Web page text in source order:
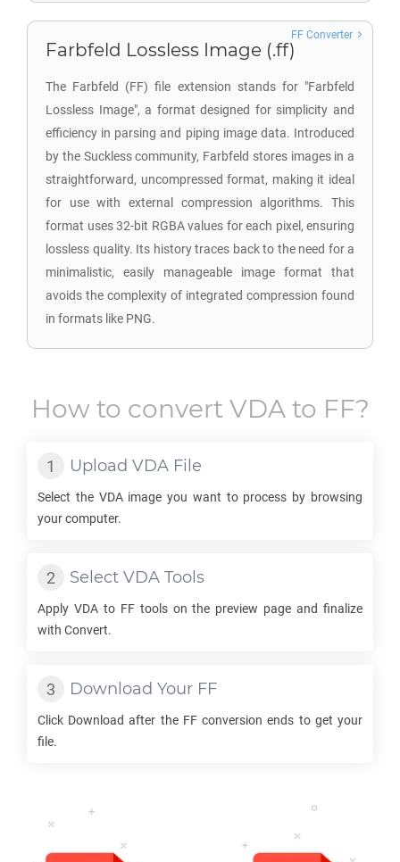
Farbfeld Lossless Image (.ff)
The Farbfeld (FF) file extension stands for "Farbfeld
Lossless Image", a format designed for simplicity and
efficiency in parsing and piping image data. Introduced
by the Suckless community, Farbfeld stores images in a
straightforward, uncompressed format, making it ideal
for use with external compression algorithms. This
format uses 32-bit RGBA values for each pixel, ensuring
lossless quality. Its history traces back to the need for a
minimalistic, easily manageable image format that
avoids the complexity of integrated compression found
in formats like PNG.
FF Converter
How to convert VDAto FF?
Upload VDA File
Select the VDAimage you want to process by browsing
your computer.
Select VDA Tools
Apply VDAto FFtools on the preview page and finalize
with Convert.
Download Your FF
Click Download after the FFconversion ends to get your
file.